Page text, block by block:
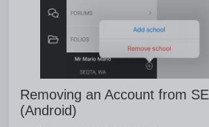
Removing an Account from
(Android)